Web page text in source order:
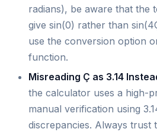
radians), be aware that the
give sin(0) rather than
use the conversion option
function.
Misreading Ç as 3.14
the calculator uses a high-
manual verification using
discrepancies. Always trust